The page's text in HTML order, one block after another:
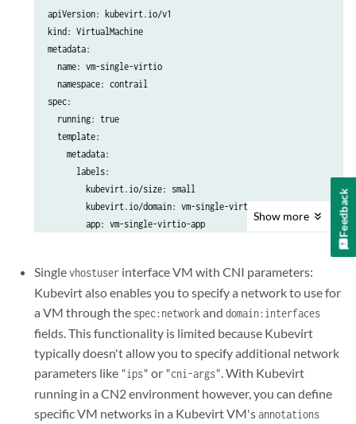
apiVersion: kubevirt.io/v1
kind: VirtualMachine
metadata:
  name: vm-single-virtio
  namespace: contrail
spec:
  running: true
  template:
    metadata:
      labels:
        kubevirt.io/size: small
        kubevirt.io/domain: vm-single-virtio
        app: vm-single-virtio-app
        master: master
      terminationGracePeriodSeconds: 30
      domain:
        cpu:
          sockets: 1
          cores: 8
          threads: 2
          #dedicatedCpuPlacement: true
        memory:
Show more
Singlevhostuser interface VM with CNI parameters:
Kubevirt also enables you to specify a network to use for
a VM through the spec:network anddomain:interfaces
fields. This functionality is limited because Kubevirt
typically doesn't allow you to specify additional network
parameters like "ips" or "cni-args". With Kubevirt
running in a CN2 environment however, you can define
specific VM networks in a Kubevirt VM'sannotations
Feedback